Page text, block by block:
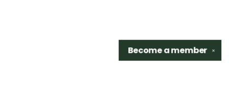
✕
Become amember